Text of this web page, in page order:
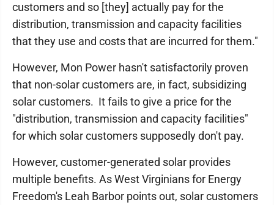
customers and so [they] actually pay for the
distribution, transmission and capacity facilities
that they use and costs that are incurred for them."
However, Mon Power hasn't satisfactorily proven
that non-solar customers are, in fact, subsidizing
solar customers. It fails to give a price for the
"distribution, transmission and capacity facilities"
for which solar customers supposedly don't pay.
However, customer-generated solar provides
multiple benefits. As West Virginians for Energy
Freedom's Leah Barbor points out, solar customers